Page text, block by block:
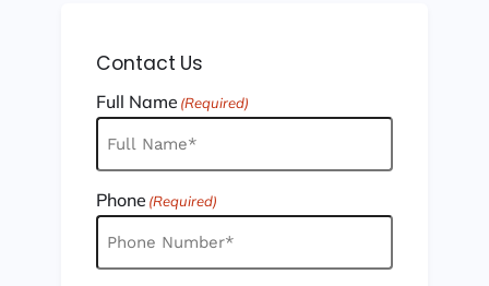
Contact Us
Full Name (Required)
Phone (Required)